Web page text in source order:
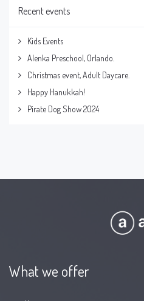
Recent events
Kids Events
Alenka Preschool, Orlando.
Christmas event, Adult Daycare.
Happy Hanukkah!
Pirate Dog Show 2024
What we offer